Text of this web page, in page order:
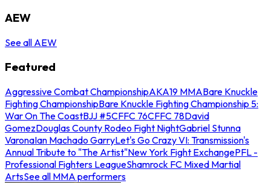
AEW
See all AEW
Featured
Aggressive Combat ChampionshipAKA19 MMABare Knuckle
Fighting ChampionshipBare Knuckle Fighting Championship 5:
War On The CoastBJJ #5CFFC 76CFFC 78David
GomezDouglas County Rodeo Fight NightGabriel Stunna
VaronaIan Machado GarryLet's Go Crazy VI: Transmission's
Annual Tribute to "The Artist"New York Fight ExchangePFL -
Professional Fighters LeagueShamrock FC Mixed Martial
ArtsSee all MMA performers